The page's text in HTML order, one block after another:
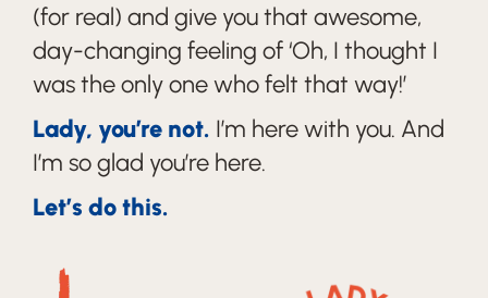
(for real) and give you that awesome,
day-changing feeling of ‘Oh, I thought I
was the only one who felt that way!’
Lady, you’re not. I’m here with you. And
I’m so glad you’re here.
Let’s do this.